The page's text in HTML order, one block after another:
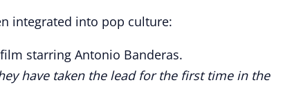
integrated into pop culture:
starring Antonio Banderas.
have taken the lead for the first time in the